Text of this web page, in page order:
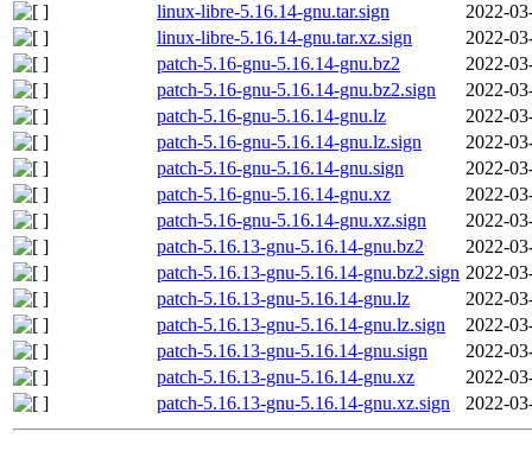
linux-libre-5.16.14-gnu.tar.sign
2022-
linux-libre-5.16.14-gnu.tar.xz.sign
2022-
patch-5.16-gnu-5.16.14-gnu.bz2
2022-
patch-5.16-gnu-5.16.14-gnu.bz2.sign
2022-
patch-5.16-gnu-5.16.14-gnu.lz
2022-
patch-5.16-gnu-5.16.14-gnu.lz.sign
2022-
patch-5.16-gnu-5.16.14-gnu.sign
2022-
patch-5.16-gnu-5.16.14-gnu.xz
2022-
patch-5.16-gnu-5.16.14-gnu.xz.sign
2022-
patch-5.16.13-gnu-5.16.14-gnu.bz2
2022-
patch-5.16.13-gnu-5.16.14-gnu.bz2.sign 2022-
patch-5.16.13-gnu-5.16.14-gnu.lz
2022-
patch-5.16.13-gnu-5.16.14-gnu.lz.sign
2022-
patch-5.16.13-gnu-5.16.14-gnu.sign
2022-
patch-5.16.13-gnu-5.16.14-gnu.xz
2022-
patch-5.16.13-gnu-5.16.14-gnu.xz.sign
2022-